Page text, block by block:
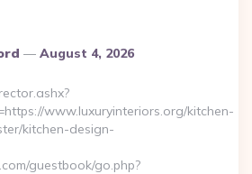
August 4, 2026
www.luxuryinteriors.org/kitchen-
kitchen-design-
guestbook/go.php?